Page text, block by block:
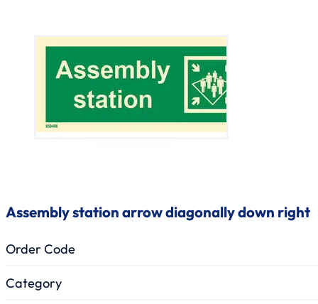
Assembly station arrow diagonally down right
Order Code
Category